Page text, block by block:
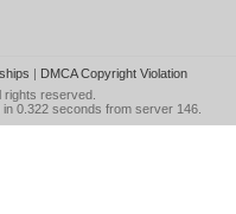
| DMCA Copyright Violation
rights reserved.
0.322 seconds from server 146.